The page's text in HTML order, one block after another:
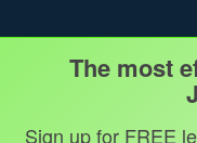
The most
Sign up for FREE